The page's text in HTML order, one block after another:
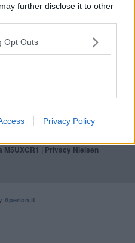
further disclose it to other
Opt Outs
Privacy Policy
la petizione del
srl - Via Dei Martelli, 8 - 50129
presso il Tribunale di Firenze
Iscrizione ROC 22105 - C.F. e P.Iva
M5UXCR1 | Privacy Nielsen
Aperion.it